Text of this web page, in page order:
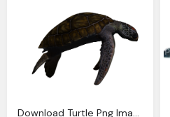
Download Turtle Png Images With Transparent Background